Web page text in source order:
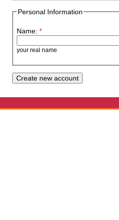
Personal Information
Name: *
your real name